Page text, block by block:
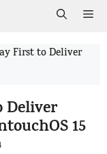
First to Deliver
Deliver
15